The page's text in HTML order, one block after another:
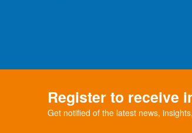
Register to receive
Get notified of the latest news,